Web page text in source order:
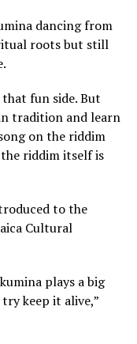
dancing from
roots but still
fun side. But
tradition and learn
on the riddim
riddim itself is
to the
Cultural
plays a big
keep it alive,”